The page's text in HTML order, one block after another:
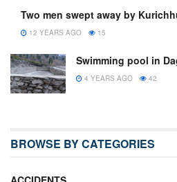
Two men swept away by
12 YEARS AGO 15
Swimming pool in
4 YEARS AGO 42
BROWSE BY CATEGORIES